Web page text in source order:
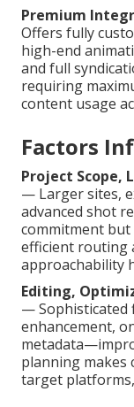
Premium
Offers fully
high-end
and full
requiring
content usage
Factors
Project Scope,
— Larger sites,
advanced shot
commitment
efficient routing
approachability
Editing,
—
enhancement,
planning makes
target